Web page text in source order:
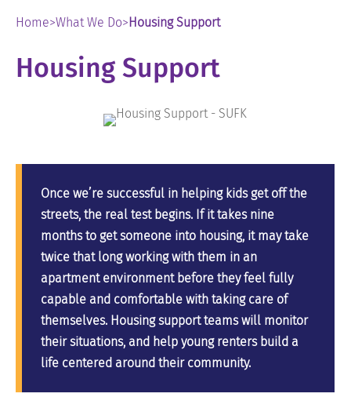
Home>What We Do>Housing Support
Housing Support
Once we’re successful in helping kids get off the
streets, the real test begins. If it takes nine
months to get someone into housing, it may take
twice that long working with them in an
apartment environment before they feel fully
capable and comfortable with taking care of
themselves. Housing support teams will monitor
their situations, and help young renters build a
life centered around their community.